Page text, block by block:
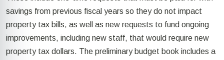
savings from previous fiscal years so they do not impact
property tax bills, as well as new requests to fund ongoing
improvements, including new staff, that would require new
property tax dollars. The preliminary budget book includes a